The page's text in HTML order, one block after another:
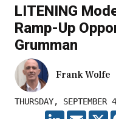
LITENING
Ramp-Up
Grumman
Frank Wolfe
THURSDAY,
LINKEDIN
EMAIL X